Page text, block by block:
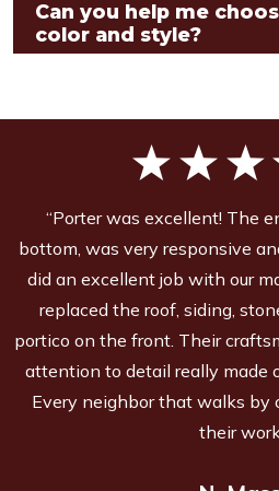
Can you help me
color and style?
“Porter was excellent! The
bottom, was very responsive
did an excellent job with our
replaced the roof, siding,
portico on the front. Their
attention to detail really made
Every neighbor that walks by
their